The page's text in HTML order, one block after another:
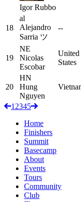
Igor Rubbo
18
al
Alejandro
Sarria ツ
--
19
NE
Nicolas
Escobar
United
States
20
HN
Hung
Nguyen
1 2345
Home
Finishers
Summit
Basecamp
About
Events
Tours
Community
Club